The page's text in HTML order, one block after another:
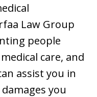
Law Group
people
care, and
assist you in
you